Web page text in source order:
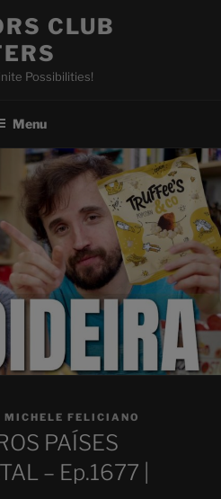
CLUB
Possibilities!
Menu
MICHELE FELICIANO
PAÍSES
– Ep.1677 |